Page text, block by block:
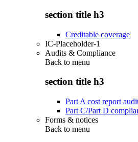
section title h3
Creditable coverage
IC-Placeholder-1
Audits & Compliance
Back to menu
section title h3
Part A cost report
Part C/Part D
Forms & notices
Back to menu